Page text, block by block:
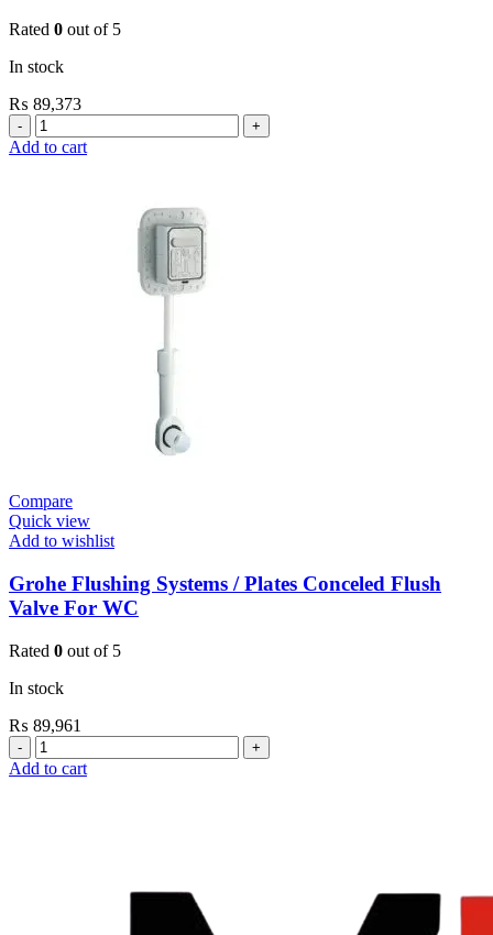
Rated 0 out of 5
In stock
₨ 89,373
Grohe
Flushing
Add to cart
Compare
Quick view
Add to wishlist
Grohe Flushing Systems / Plates Conceled Flush
Valve For WC
Rated 0 out of 5
In stock
₨ 89,961
Grohe
Flushing
Add to cart